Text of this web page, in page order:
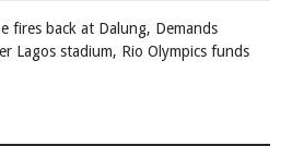
fires back at Dalung, Demands
Lagos stadium, Rio Olympics funds